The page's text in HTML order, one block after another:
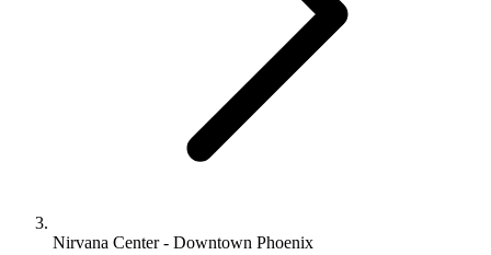
Nirvana Center - Downtown Phoenix